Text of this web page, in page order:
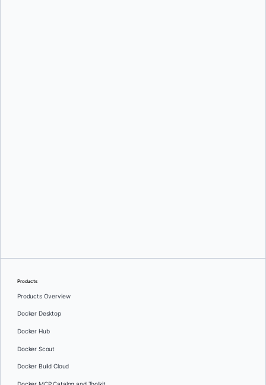
Products
Products Overview
Docker Desktop
Docker Hub
Docker Scout
Docker Build Cloud